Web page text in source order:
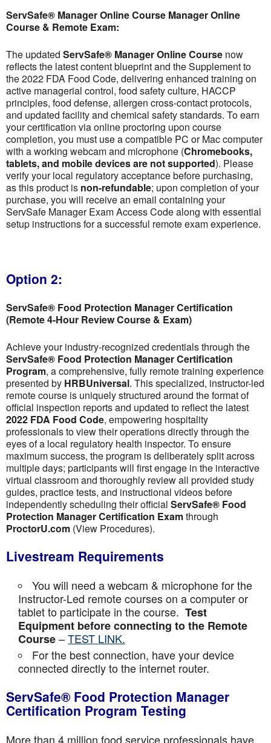
ServSafe® Manager Online Course Manager Online
Course & Remote Exam:
The updated ServSafe® Manager Online Course now
reflects the latest content blueprint and the Supplement to
the 2022 FDA Food Code, delivering enhanced training on
active managerial control, food safety culture, HACCP
principles, food defense, allergen cross-contact protocols,
and updated facility and chemical safety standards. To earn
your certification via online proctoring upon course
completion, you must use a compatible PC or Mac computer
with a working webcam and microphone (Chromebooks,
tablets, and mobile devices are not supported). Please
verify your local regulatory acceptance before purchasing,
as this product is non-refundable; upon completion of your
purchase, you will receive an email containing your
ServSafe Manager Exam Access Code along with essential
setup instructions for a successful remote exam experience.
Option 2:
ServSafe® Food Protection Manager Certification
(Remote 4-Hour Review Course & Exam)
Achieve your industry-recognized credentials through the
ServSafe® Food Protection Manager Certification
Program, a comprehensive, fully remote training experience
presented by HRBUniversal. This specialized, instructor-led
remote course is uniquely structured around the format of
official inspection reports and updated to reflect the latest
2022 FDA Food Code, empowering hospitality
professionals to view their operations directly through the
eyes of a local regulatory health inspector. To ensure
maximum success, the program is deliberately split across
multiple days; participants will first engage in the interactive
virtual classroom and thoroughly review all provided study
guides, practice tests, and instructional videos before
independently scheduling their official ServSafe® Food
Protection Manager Certification Examthrough
ProctorU.com (View Procedures).
Livestream Requirements
You will need a webcam & microphone for the
Instructor-Led remote courses on a computer or
tablet to participate in the course. Test
Equipment before connecting to the Remote
Course–TEST LINK.
For the best connection, have your device
connected directly to the internet router.
ServSafe® Food Protection Manager
Certification Program Testing
More than 4 million food service professionals have